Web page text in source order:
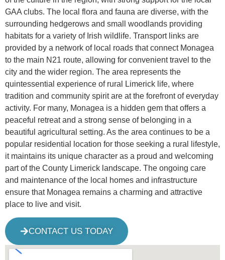
GAA clubs. The local flora and fauna are diverse, with the
surrounding hedgerows and small woodlands providing
habitats for a variety of Irish wildlife. Transport links are
provided by a network of local roads that connect Monagea
to the main N21 route, allowing for convenient travel to the
city and the wider region. The area represents the
quintessential experience of rural Limerick life, where
tradition and community spirit are at the forefront of everyday
activity. For many, Monagea is a hidden gem that offers a
peaceful retreat and a strong sense of belonging in a
beautiful agricultural setting. As the area continues to be a
popular residential location for those seeking a rural lifestyle,
it maintains its unique character as a proud and welcoming
part of the County Limerick landscape. The ongoing care
and maintenance of the local homes and infrastructure
ensure that Monagea remains a charming and attractive
place to live and visit.
CONTACT US TODAY